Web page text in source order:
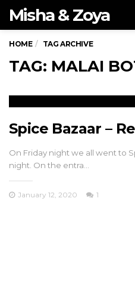
Misha & Zoya
HOME TAG ARCHIVE
TAG: MALAI
Spice Bazaar –
On Friday night we all went to
night. On the entra…
January 12, 2020 1